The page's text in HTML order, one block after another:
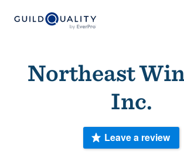
Northeast
Inc.
Leave a review